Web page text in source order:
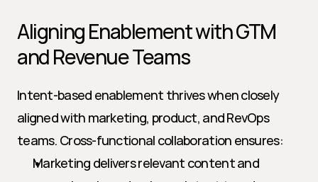
Aligning Enablement with GTM
and Revenue Teams
Intent-based enablement thrives when closely
aligned with marketing, product, and RevOps
teams. Cross-functional collaboration ensures:
Marketing delivers relevant content and